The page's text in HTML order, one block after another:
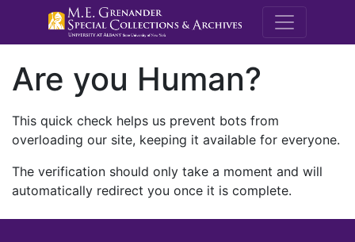
M.E.
Are you Human?
This quick check helps us prevent bots from
overloading our site, keeping it available for everyone.
The verification should only take a moment and will
automatically redirect you once it is complete.